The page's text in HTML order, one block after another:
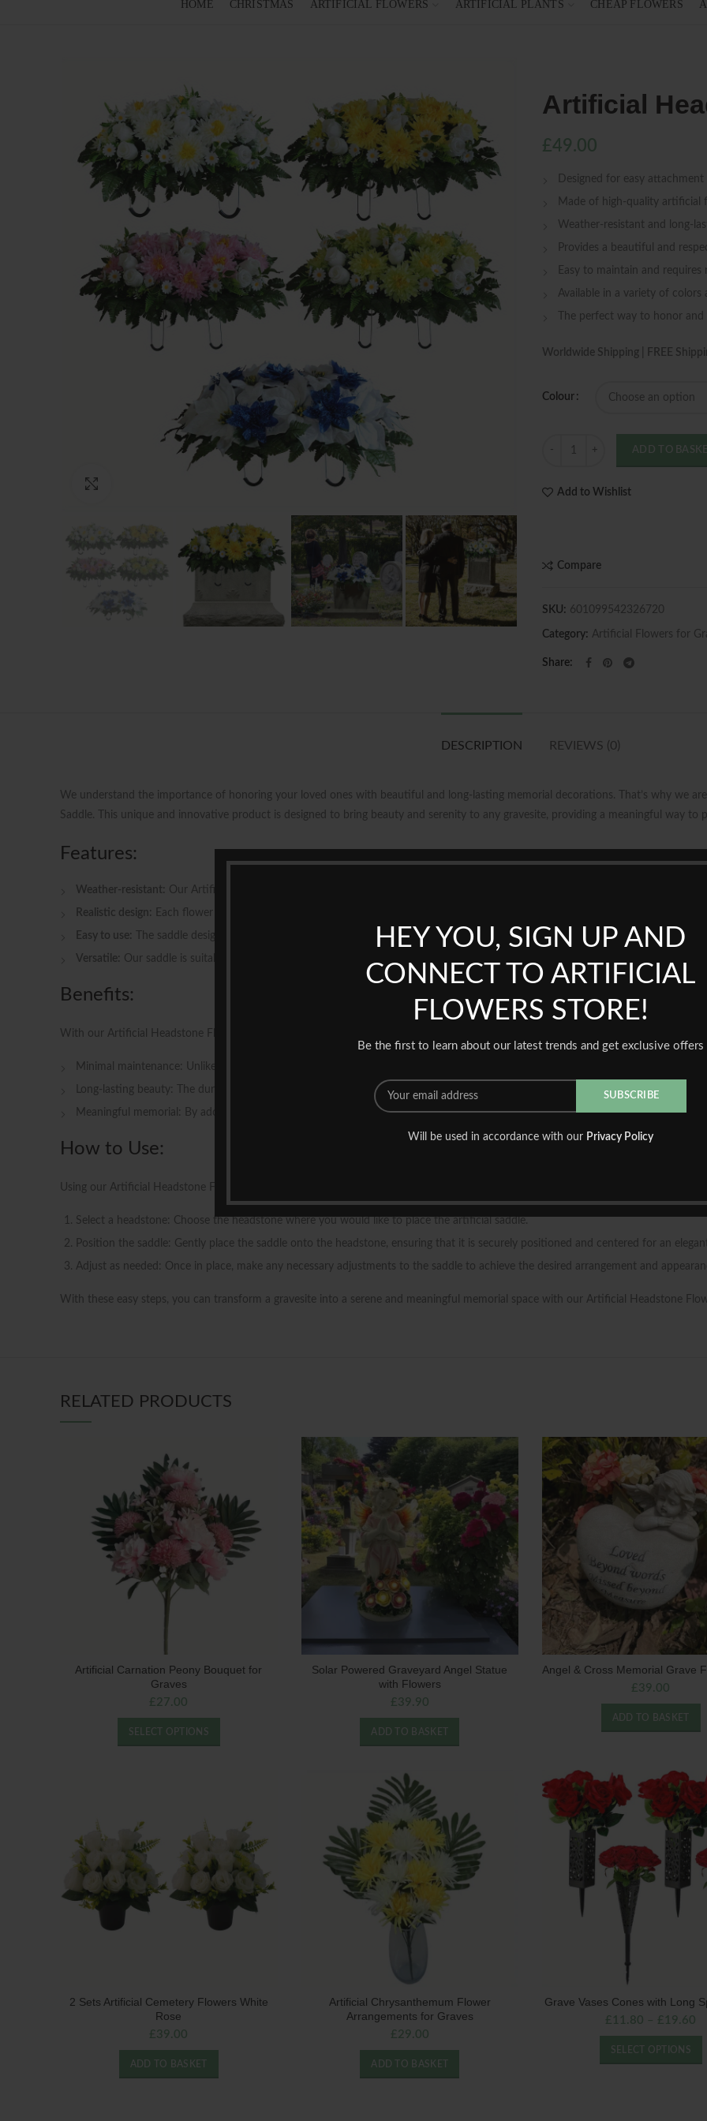
HEY YOU, SIGN UP AND
CONNECT TO ARTIFICIAL
FLOWERS STORE!
Be the first to learn about our latest trends and get exclusive offers
Will be used in accordance with our Privacy Policy
HOME CHRISTMAS ARTIFICIAL FLOWERS ARTIFICIAL PLANTS CHEAP FLOWERS
Artificial
£49.00
Designed for easy
Made of high-quality artificial
Weather-resistant and long-
Provides a beautiful and
Easy to maintain and requires
Available in a variety of colors
The perfect way to honor
Worldwide Shipping | FREE
Colour
ADD TO
Add to Wishlist
Compare
SKU: 601099542326720
Category: Artificial Flowers for
Share
DESCRIPTION REVIEWS (0)
We understand the importance of honoring your loved ones with beautiful and long-lasting memorial decorations. That’s why we
Saddle. This unique and innovative product is designed to bring beauty and serenity to any gravesite, providing a meaningful way to
Features:
Weather-resistant: Our Artificial Headstone Flowers Saddle is crafted with durable materials that are built to withstand outdoor
Realistic design: Each flower and greenery in the saddle is meticulously designed to mimic the appearance of real blooms,
Easy to use: The saddle design allows for quick and convenient placement on any headstone, without the need for additional tools
Versatile: Our saddle is suitable for use on various headstone shapes and sizes, making it a versatile and practical solution for
Benefits:
With our Artificial Headstone Flowers Saddle, you can enjoy the following benefits:
Minimal maintenance: Unlike real flowers, our artificial saddle requires no watering, pruning, or upkeep, allowing you to cherish
Long-lasting beauty: The durable construction of our saddle ensures that it will retain its beauty for an extended period,
Meaningful memorial: By adorning the gravesite with a thoughtfully crafted saddle, you can create a serene and dignified space
How to Use:
Using our Artificial Headstone Flowers Saddle is a simple and straightforward process. Follow these steps to adorn your loved
Select a headstone: Choose the headstone where you would like to place the artificial saddle.
Position the saddle: Gently place the saddle onto the headstone, ensuring that it is securely positioned and centered for an
Adjust as needed: Once in place, make any necessary adjustments to the saddle to achieve the desired arrangement and
With these easy steps, you can transform a gravesite into a serene and meaningful memorial space with our Artificial Headstone
RELATED PRODUCTS
Artificial Carnation Peony Bouquet for
Graves
£ 27.00
SELECT OPTIONS
Solar Powered Graveyard Angel Statue
with Flowers
£ 39.90
ADD TO BASKET
Angel & Cross Memorial Grave
£ 39.00
ADD TO BASKET
2 Sets Artificial Cemetery Flowers White
Rose
£39.00
ADD TO BASKET
Artificial Chrysanthemum Flower
Arrangements for Graves
£29.00
ADD TO BASKET
Grave Vases Cones with Long
£ 11.80 – £ 19.60
SELECT OPTIONS